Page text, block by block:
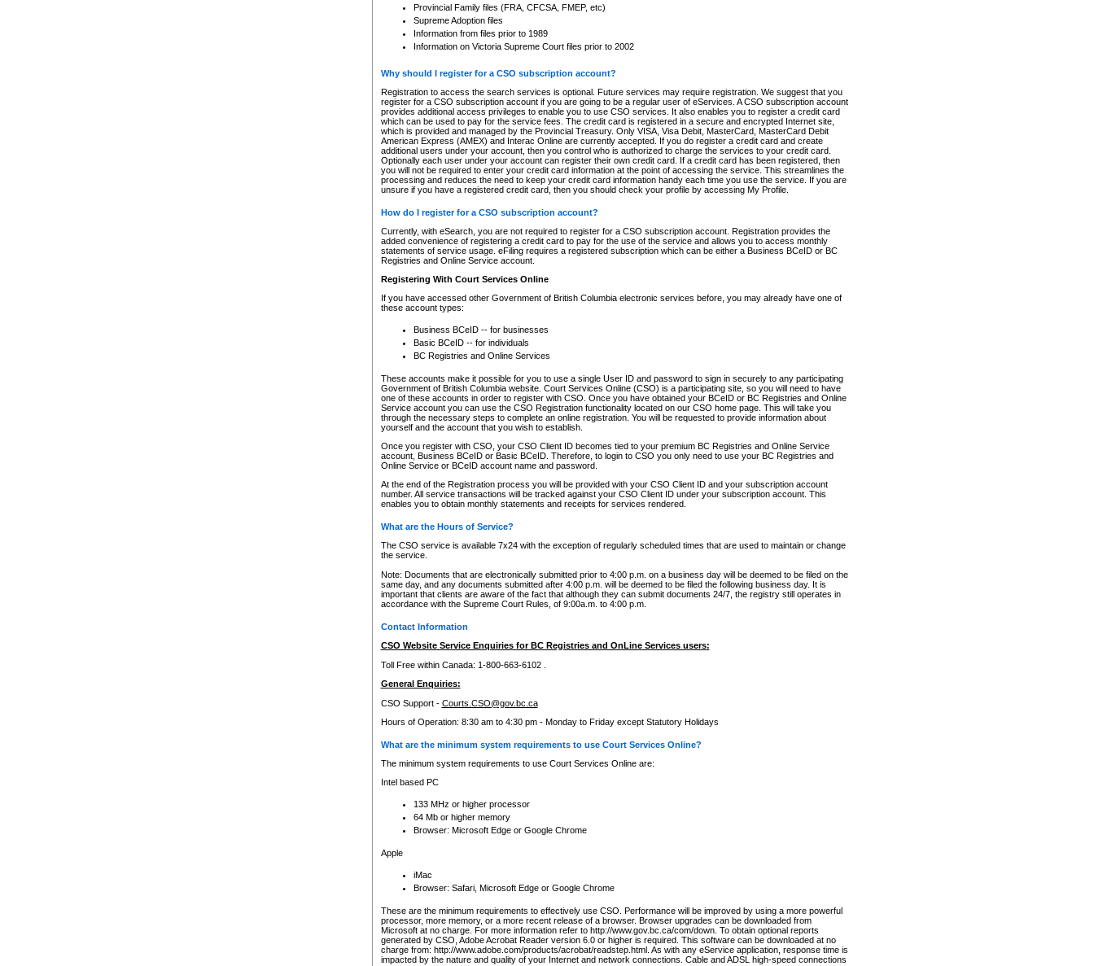
Provincial Family files (FRA, CFCSA, FMEP, etc)
Supreme Adoption files
Information from files prior to 1989
Information on Victoria Supreme Court files prior to 2002
Why should I register for a CSO subscription account?
Registration to access the search services is optional. Future services may require registration. We suggest that you
register for a CSO subscription account if you are going to be a regular user of eServices. A CSO subscription account
provides additional access privileges to enable you to use CSO services. It also enables you to register a credit card
which can be used to pay for the service fees. The credit card is registered in a secure and encrypted Internet site,
which is provided and managed by the Provincial Treasury. Only VISA, Visa Debit, MasterCard, MasterCard Debit
American Express (AMEX) and Interac Online are currently accepted. If you do register a credit card and create
additional users under your account, then you control who is authorized to charge the services to your credit card.
Optionally each user under your account can register their own credit card. If a credit card has been registered, then
you will not be required to enter your credit card information at the point of accessing the service. This streamlines the
processing and reduces the need to keep your credit card information handy each time you use the service. If you are
unsure if you have a registered credit card, then you should check your profile by accessing My Profile.
How do I register for a CSO subscription account?
Currently, with eSearch, you are not required to register for a CSO subscription account. Registration provides the
added convenience of registering a credit card to pay for the use of the service and allows you to access monthly
statements of service usage. eFiling requires a registered subscription which can be either a Business BCeID or BC
Registries and Online Service account.
Registering With Court Services Online
If you have accessed other Government of British Columbia electronic services before, you may already have one of
these account types:
Business BCeID -- for businesses
Basic BCeID -- for individuals
BC Registries and Online Services
These accounts make it possible for you to use a single User ID and password to sign in securely to any participating
Government of British Columbia website. Court Services Online (CSO) is a participating site, so you will need to have
one of these accounts in order to register with CSO. Once you have obtained your BCeID or BC Registries and Online
Service account you can use the CSO Registration functionality located on our CSO home page. This will take you
through the necessary steps to complete an online registration. You will be requested to provide information about
yourself and the account that you wish to establish.
Once you register with CSO, your CSO Client ID becomes tied to your premium BC Registries and Online Service
account, Business BCeID or Basic BCeID. Therefore, to login to CSO you only need to use your BC Registries and
Online Service or BCeID account name and password.
At the end of the Registration process you will be provided with your CSO Client ID and your subscription account
number. All service transactions will be tracked against your CSO Client ID under your subscription account. This
enables you to obtain monthly statements and receipts for services rendered.
What are the Hours of Service?
The CSO service is available 7x24 with the exception of regularly scheduled times that are used to maintain or change
the service.
Note: Documents that are electronically submitted prior to 4:00 p.m. on a business day will be deemed to be filed on the
same day, and any documents submitted after 4:00 p.m. will be deemed to be filed the following business day. It is
important that clients are aware of the fact that although they can submit documents 24/7, the registry still operates in
accordance with the Supreme Court Rules, of 9:00a.m. to 4:00 p.m.
Contact Information
CSO Website Service Enquiries for BC Registries and OnLine Services users:
Toll Free within Canada: 1-800-663-6102 .
General Enquiries:
CSO Support - Courts.CSO@gov.bc.ca
Hours of Operation: 8:30 am to 4:30 pm - Monday to Friday except Statutory Holidays
What are the minimum system requirements to use Court Services Online?
The minimum system requirements to use Court Services Online are:
Intel based PC
133 MHz or higher processor
64 Mb or higher memory
Browser: Microsoft Edge or Google Chrome
Apple
iMac
Browser: Safari, Microsoft Edge or Google Chrome
These are the minimum requirements to effectively use CSO. Performance will be improved by using a more powerful
processor, more memory, or a more recent release of a browser. Browser upgrades can be downloaded from
Microsoft at no charge. For more information refer to http://www.gov.bc.ca/com/down. To obtain optional reports
generated by CSO, Adobe Acrobat Reader version 6.0 or higher is required. This software can be downloaded at no
charge from: http://www.adobe.com/products/acrobat/readstep.html. As with any eService application, response time is
impacted by the nature and quality of your Internet and network connections. Cable and ADSL high-speed connections